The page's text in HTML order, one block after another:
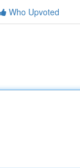
Who Upvoted